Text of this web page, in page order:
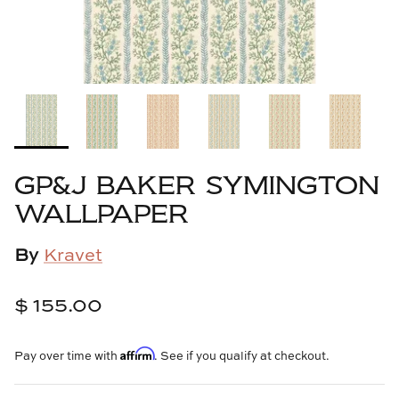
Cowtan & Tout
Dash & Albert
Dessau Home
Kenian
GP&J BAKER SYMINGTON
WALLPAPER
By Kravet
$ 155.00
Pay over time with Affirm. See if you qualify at checkout.